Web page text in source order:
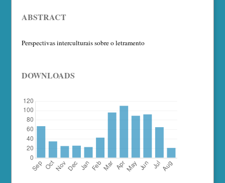
ABSTRACT
Perspectivas interculturais sobre o letramento
DOWNLOADS